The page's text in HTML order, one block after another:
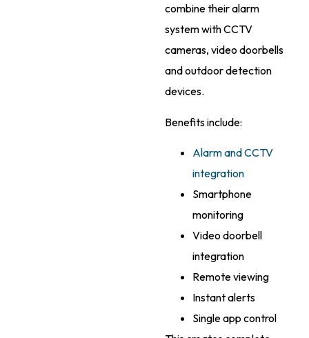
combine their alarm
system with CCTV
cameras, video doorbells
and outdoor detection
devices.
Benefits include:
Alarm and CCTV
integration
Smartphone
monitoring
Video doorbell
integration
Remote viewing
Instant alerts
Single app control